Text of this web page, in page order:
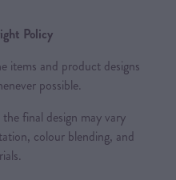
Policy
items and product designs
possible.
final design may vary
colour blending, and